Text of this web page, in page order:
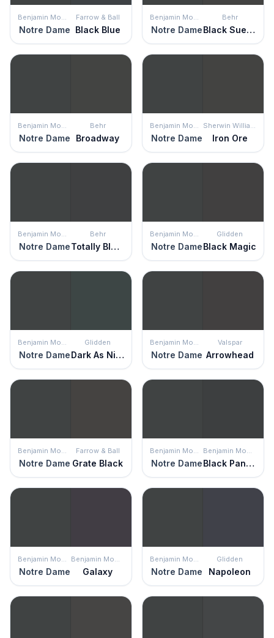
Benjamin Moore
Notre Dame
Farrow & Ball
Black Blue
Benjamin Moore
Notre Dame
Behr
Black Suede
Benjamin Moore
Notre Dame
Behr
Broadway
Benjamin Moore
Notre Dame
Sherwin Williams
Iron Ore
Benjamin Moore
Notre Dame
Behr
Totally Black
Benjamin Moore
Notre Dame
Glidden
Black Magic
Benjamin Moore
Notre Dame
Glidden
Dark As Night
Benjamin Moore
Notre Dame
Valspar
Arrowhead
Benjamin Moore
Notre Dame
Farrow & Ball
Grate Black
Benjamin Moore
Notre Dame
Benjamin Moore
Black Panther
Benjamin Moore
Notre Dame
Benjamin Moore
Galaxy
Benjamin Moore
Notre Dame
Glidden
Napoleon